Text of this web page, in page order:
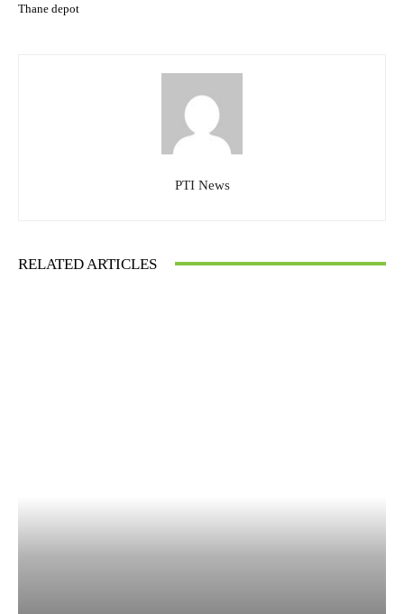
Thane depot
PTI News
RELATED ARTICLES